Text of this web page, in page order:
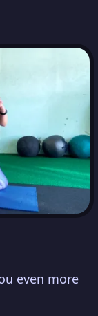
even more